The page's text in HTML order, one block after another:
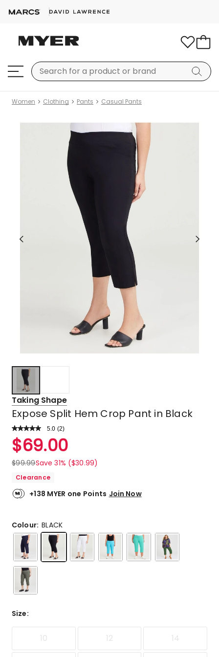
Women Clothing Pants Casual Pants
Taking Shape
Expose Split Hem Crop Pant in Black
5.0 Read
Review.
Same
link.
(2)
Rated
5.0
out
of
stars.
2
star
reviews.
$69.00
$99.99Save 31% ($30.99)
Clearance
+138 MYER one Points Join Now
Colour:BLACK
Size:
10 12 14